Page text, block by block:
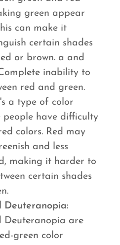
green appear
can make it
certain shades
or brown. a and
inability to
red and green.
a type of color
people have difficulty
colors. Red may
and less
making it harder to
certain shades
Deuteranopia:
Deuteranopia are
green color